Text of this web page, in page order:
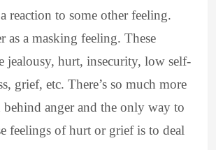
reaction to some other feeling.
as a masking feeling. These
jealousy, hurt, insecurity, low self-
grief, etc. There’s so much more
behind anger and the only way to
feelings of hurt or grief is to deal